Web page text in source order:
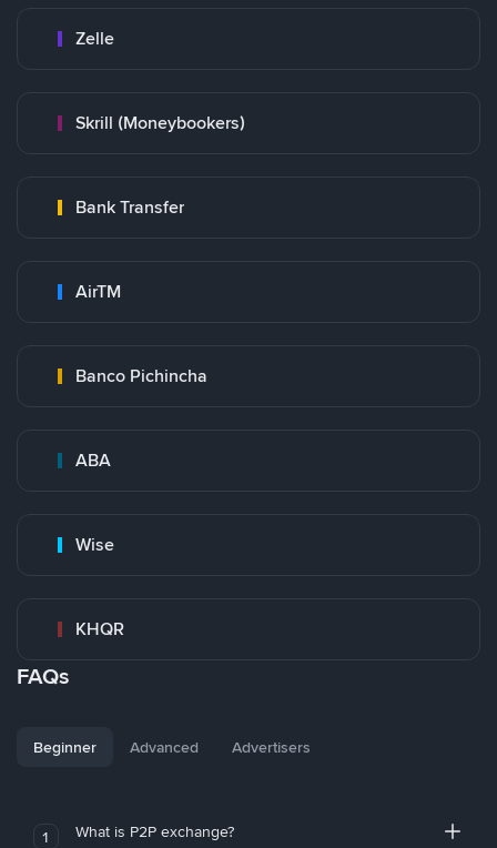
Zelle
Skrill (Moneybookers)
Bank Transfer
AirTM
Banco Pichincha
ABA
Wise
KHQR
FAQs
Beginner Advanced Advertisers
1 What is P2P exchange?